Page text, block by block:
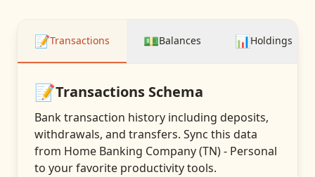
📝Transactions 💵Balances 📊Holdings
📝Transactions Schema
Bank transaction history including deposits,
withdrawals, and transfers. Sync this data
from Home Banking Company (TN) - Personal
to your favorite productivity tools.